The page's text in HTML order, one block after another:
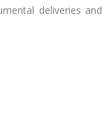
deliveries and